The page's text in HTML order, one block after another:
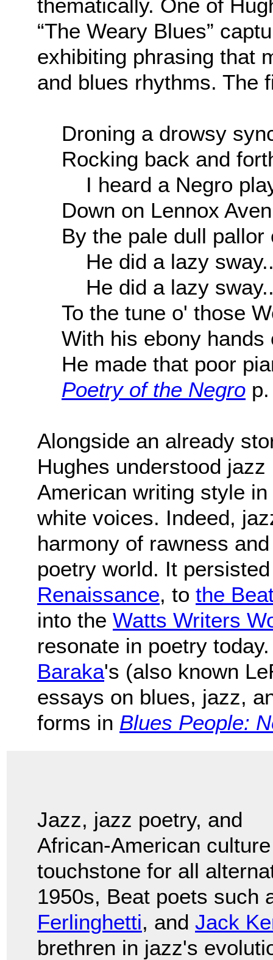
thematically. One of
“The Weary Blues”
exhibiting phrasing that
and blues rhythms. The
Droning a drowsy
Rocking back and
I heard a Negro
Down on Lennox
By the pale dull
He did a lazy
He did a lazy
To the tune o' those
With his ebony
He made that poor
Poetry of the Negro
Alongside an already
Hughes understood
American writing style
white voices. Indeed,
harmony of rawness
poetry world. It
Renaissance, to the
into the Watts Writers
resonate in poetry
Baraka's (also known
essays on blues, jazz,
forms in Blues People:
Jazz, jazz poetry, and
African-American
touchstone for all
1950s, Beat poets such
Ferlinghetti, and Jack
brethren in jazz's